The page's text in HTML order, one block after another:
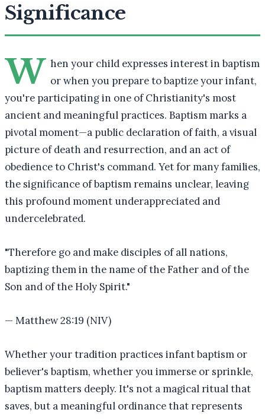
Significance
W hen your child expresses interest in baptism
or when you prepare to baptize your infant,
you're participating in one of Christianity's most
ancient and meaningful practices. Baptism marks a
pivotal moment—a public declaration of faith, a visual
picture of death and resurrection, and an act of
obedience to Christ's command. Yet for many families,
the significance of baptism remains unclear, leaving
this profound moment underappreciated and
undercelebrated.
"Therefore go and make disciples of all nations,
baptizing them in the name of the Father and of the
Son and of the Holy Spirit."
— Matthew 28:19 (NIV)
Whether your tradition practices infant baptism or
believer's baptism, whether you immerse or sprinkle,
baptism matters deeply. It's not a magical ritual that
saves, but a meaningful ordinance that represents